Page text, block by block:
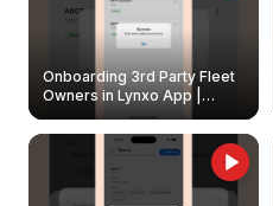
Onboarding 3rd Party Fleet
Owners in Lynxo App |
Create & Update Fleet
Owners